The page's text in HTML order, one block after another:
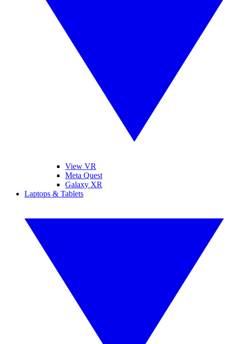
View VR
Meta Quest
Galaxy XR
Laptops & Tablets